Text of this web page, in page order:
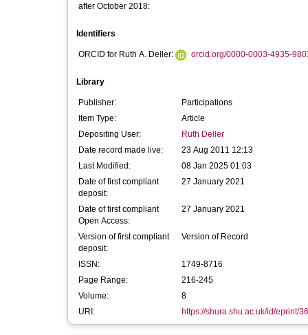
after October 2018:
Identifiers
ORCID for Ruth A. Deller: orcid.org/0000-0003-4935-
Library
Publisher:
Participations
Item Type:
Article
Depositing User:
Ruth Deller
Date record made live:
23 Aug 2011 12:13
Last Modified:
08 Jan 2025 01:03
Date of first compliant
deposit:
27 January 2021
Date of first compliant
Open Access:
27 January 2021
Version of first compliant
deposit:
Version of Record
ISSN:
1749-8716
Page Range:
216-245
Volume:
8
URI:
https://shura.shu.ac.uk/id/eprint/